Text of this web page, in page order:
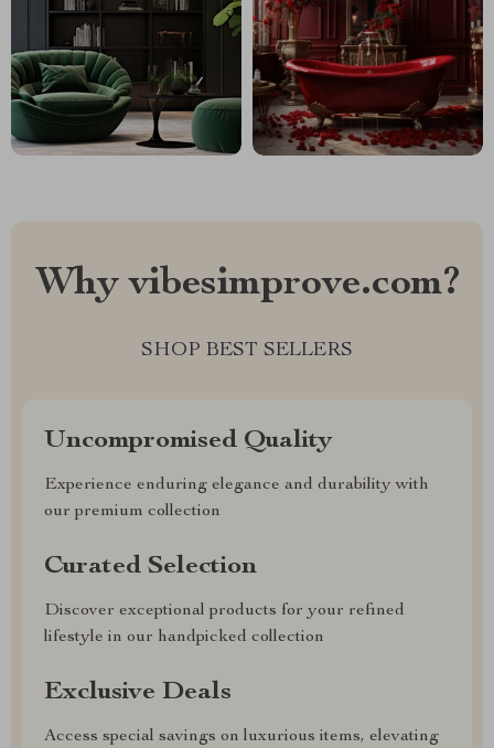
Why vibesimprove.com?
SHOP BEST SELLERS
Uncompromised Quality
Experience enduring elegance and durability with
our premium collection
Curated Selection
Discover exceptional products for your refined
lifestyle in our handpicked collection
Exclusive Deals
Access special savings on luxurious items, elevating